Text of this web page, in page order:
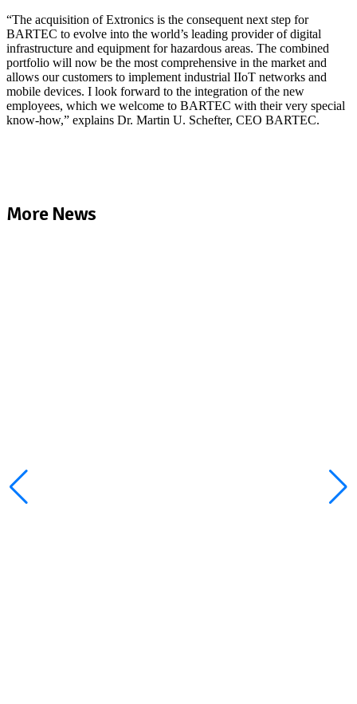
“The acquisition of Extronics is the consequent next step for
BARTEC to evolve into the world’s leading provider of digital
infrastructure and equipment for hazardous areas. The combined
portfolio will now be the most comprehensive in the market and
allows our customers to implement industrial IIoT networks and
mobile devices. I look forward to the integration of the new
employees, which we welcome to BARTEC with their very special
know-how,” explains Dr. Martin U. Schefter, CEO BARTEC.
More News